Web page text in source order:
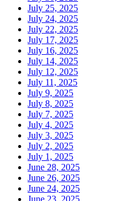
July 25, 2025
July 24, 2025
July 22, 2025
July 17, 2025
July 16, 2025
July 14, 2025
July 12, 2025
July 11, 2025
July 9, 2025
July 8, 2025
July 7, 2025
July 4, 2025
July 3, 2025
July 2, 2025
July 1, 2025
June 28, 2025
June 26, 2025
June 24, 2025